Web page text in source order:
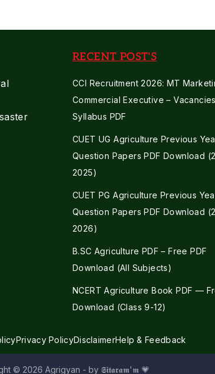
RECENT POST'S
CCI Recruitment 2026: MT
Commercial Executive – Vacancies,
Syllabus PDF
CUET UG Agriculture Previous
Question Papers PDF Download
2025)
CUET PG Agriculture Previous
Question Papers PDF Download
2026)
B.SC Agriculture PDF – Free PDF
Download (All Subjects)
NCERT Agriculture Book PDF —
Download (Class 9-12)
Privacy PolicyDisclaimerHelp & Feedback
© 2026 Agrigyan - by 𝕾𝖎𝖙𝖆𝖗𝖆𝖒'𝖒 💗